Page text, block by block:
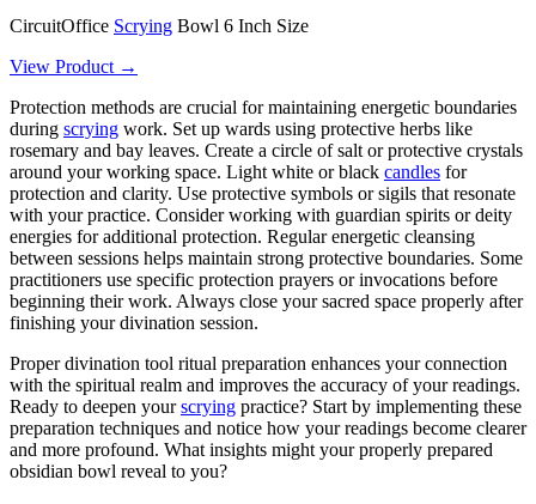
CircuitOffice Scrying Bowl 6 Inch Size
View Product →
Protection methods are crucial for maintaining energetic boundaries
during scrying work. Set up wards using protective herbs like
rosemary and bay leaves. Create a circle of salt or protective crystals
around your working space. Light white or black candles for
protection and clarity. Use protective symbols or sigils that resonate
with your practice. Consider working with guardian spirits or deity
energies for additional protection. Regular energetic cleansing
between sessions helps maintain strong protective boundaries. Some
practitioners use specific protection prayers or invocations before
beginning their work. Always close your sacred space properly after
finishing your divination session.
Proper divination tool ritual preparation enhances your connection
with the spiritual realm and improves the accuracy of your readings.
Ready to deepen yourscrying practice? Start by implementing these
preparation techniques and notice how your readings become clearer
and more profound. What insights might your properly prepared
obsidian bowl reveal to you?